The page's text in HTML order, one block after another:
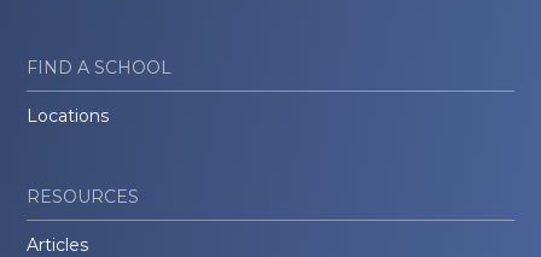
FIND A SCHOOL
Locations
RESOURCES
Articles